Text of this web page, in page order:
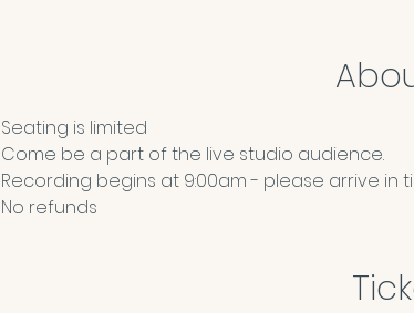
Seating is limited
Come be a part of the live studio audience.
Recording begins at 9:00am - please arrive in
No refunds